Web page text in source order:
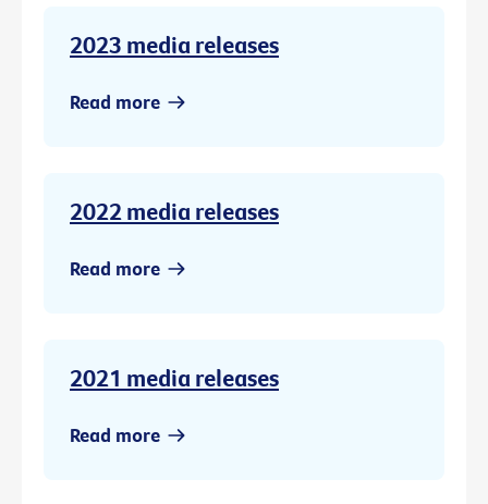
2023 media releases
Read more
2022 media releases
Read more
2021 media releases
Read more